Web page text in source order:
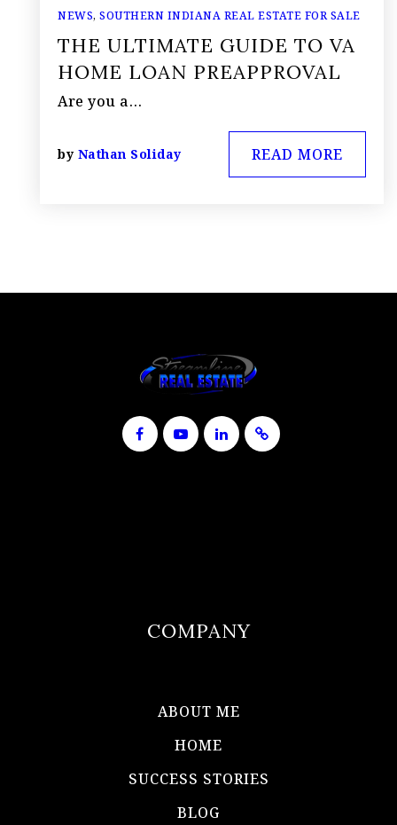
NEWS, SOUTHERN INDIANA REAL ESTATE FOR SALE
THE ULTIMATE GUIDE TO VA
HOME LOAN PREAPPROVAL
Are you a…
by Nathan Soliday READ MORE
COMPANY
ABOUT ME
HOME
SUCCESS STORIES
BLOG